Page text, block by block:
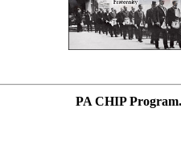
PA CHIP Program.